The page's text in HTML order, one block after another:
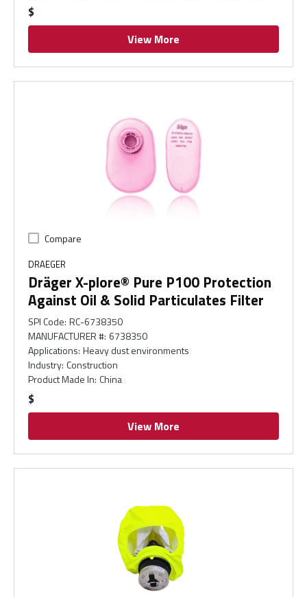
$
View More
Compare
DRAEGER
Dräger X-plore® Pure P100 Protection
Against Oil & Solid Particulates Filter
SPI Code: RC-6738350
MANUFACTURER #: 6738350
Applications: Heavy dust environments
Industry: Construction
Product Made In: China
$
View More